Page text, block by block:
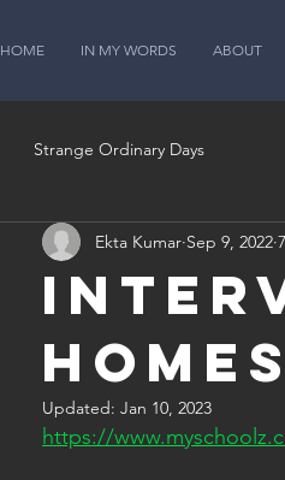
HOME IN MY WORDS ABOUT
Strange Ordinary Days
Ekta Kumar Sep 9, 2022
Updated: Jan 10, 2023
https://